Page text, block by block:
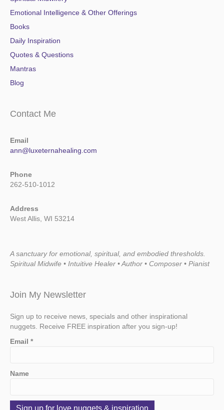
Emotional Intelligence & Other Offerings
Books
Daily Inspiration
Quotes & Questions
Mantras
Blog
Contact Me
Email
ann@luxeternahealing.com
Phone
262-510-1012
Address
West Allis, WI 53214
A sanctuary for emotional, spiritual, and embodied thresholds.
Spiritual Midwife • Intuitive Healer • Author • Composer • Pianist
Join My Newsletter
Sign up to receive news, specials and other inspirational
nuggets. Receive FREE inspiration after you sign-up!
Email *
Name